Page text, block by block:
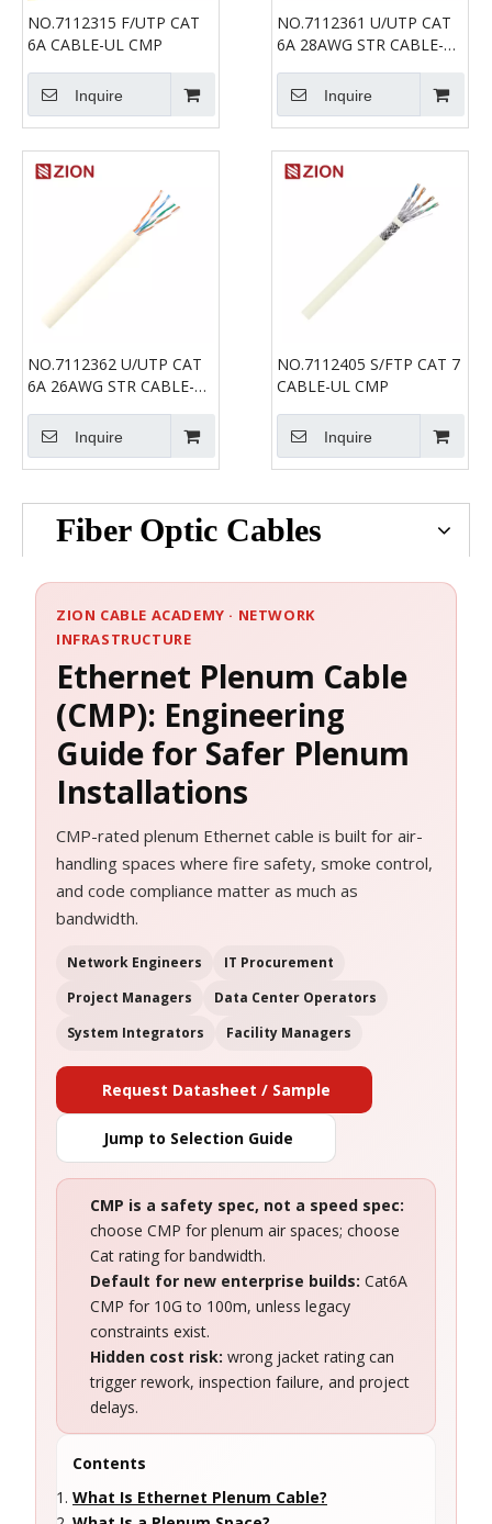
NO.7112315 F/UTP CAT
6A CABLE-UL CMP
Inquire
NO.7112361 U/UTP CAT
6A 28AWG STR CABLE-UL
Inquire
NO.7112362 U/UTP CAT
6A 26AWG STR CABLE-UL
Inquire
NO.7112405 S/FTP CAT 7
CABLE-UL CMP
Inquire
Fiber Optic Cables
ZION CABLE ACADEMY · NETWORK
INFRASTRUCTURE
Ethernet Plenum Cable
(CMP): Engineering
Guide for Safer Plenum
Installations
CMP-rated plenum Ethernet cable is built for air-
handling spaces where fire safety, smoke control,
and code compliance matter as much as
bandwidth.
Network Engineers
IT Procurement
Project Managers
Data Center Operators
System Integrators
Facility Managers
Request Datasheet / Sample
Jump to Selection Guide
CMP is a safety spec, not a speed spec:
choose CMP for plenum air spaces; choose
Cat rating for bandwidth.
Default for new enterprise builds: Cat6A
CMP for 10G to 100m, unless legacy
constraints exist.
Hidden cost risk: wrong jacket rating can
trigger rework, inspection failure, and project
delays.
Contents
What Is Ethernet Plenum Cable?